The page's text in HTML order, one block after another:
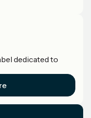
dedicated to